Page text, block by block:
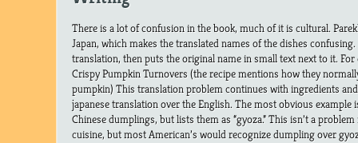
There is a lot of confusion in the book, much of it is cultural.
Japan, which makes the translated names of the dishes
translation, then puts the original name in small text next to it. For
Crispy Pumpkin Turnovers (the recipe mentions how they
pumpkin) This translation problem continues with ingredients
japanese translation over the English. The most obvious example
Chinese dumplings, but lists them as “gyoza.” This isn’t a
cuisine, but most American’s would recognize dumpling over